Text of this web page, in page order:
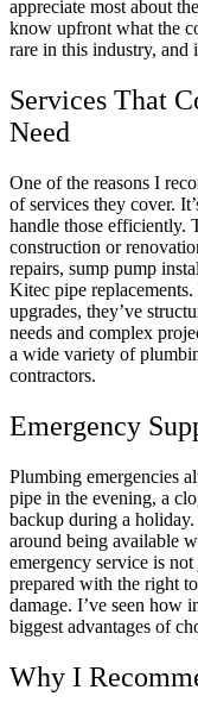
appreciate most about
know upfront what the
rare in this industry, and
Services That
Need
One of the reasons I
of services they cover.
handle those efficiently.
construction or
repairs, sump pump
Kitec pipe
upgrades, they’ve
needs and complex
a wide variety of
contractors.
Emergency
Plumbing emergencies
pipe in the evening, a
backup during a
around being available
emergency service is
prepared with the right
damage. I’ve seen how
biggest advantages of
Why I